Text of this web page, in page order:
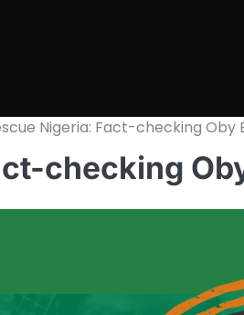
Nigeria: Fact-checking Oby
checking